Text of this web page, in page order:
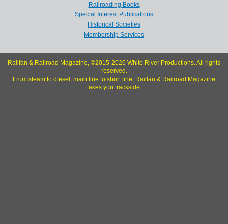
Railroading Books
Special Interest Publications
Historical Societies
Membership Services
Railfan & Railroad Magazine, ©2015-2026 White River Productions. All rights
reserved.
From steam to diesel, main line to short line, Railfan & Railroad Magazine
takes you trackside.